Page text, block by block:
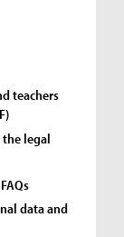
teachers
legal
data and